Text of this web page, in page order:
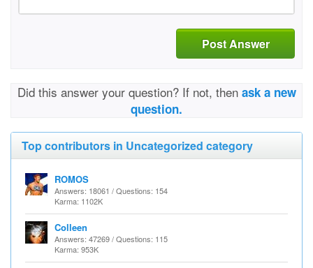
Post Answer
Did this answer your question? If not, then ask a new
question.
Top contributors in Uncategorized category
ROMOS
Answers: 18061 / Questions: 154
Karma: 1102K
Colleen
Answers: 47269 / Questions: 115
Karma: 953K